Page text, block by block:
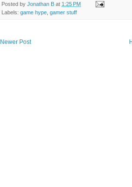
Posted by Jonathan B at 1:25 PM
Labels: game hype gamer stuff
Newer Post